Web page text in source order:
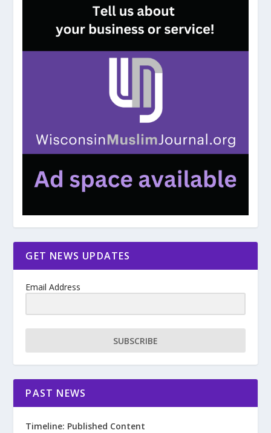
GET NEWS UPDATES
Email Address
SUBSCRIBE
PAST NEWS
Timeline: Published Content